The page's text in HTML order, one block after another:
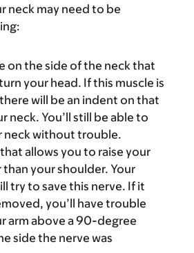
neck may need to be
on the side of the neck that
your head. If this muscle is
will be an indent on that
neck. You’ll still be able to
neck without trouble.
allows you to raise your
than your shoulder. Your
try to save this nerve. If it
you’ll have trouble
arm above a 90-degree
side the nerve was